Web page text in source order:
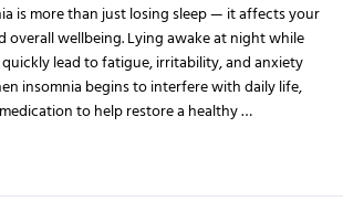
is more than just losing sleep — it affects your
overall wellbeing. Lying awake at night while
lead to fatigue, irritability, and anxiety
insomnia begins to interfere with daily life,
to help restore a healthy …